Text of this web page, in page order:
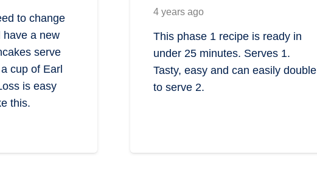
to change
have a new
serve
cup of Earl
is easy
this.
4 years ago
This phase 1 recipe is ready in
under 25 minutes. Serves 1.
Tasty, easy and can easily double
to serve 2.